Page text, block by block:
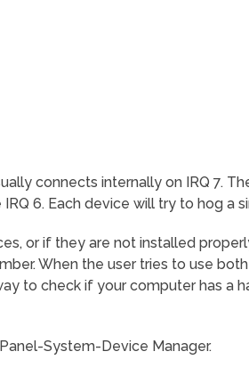
connects internally on IRQ 7.
6. Each device will try to hog a
or if they are not installed
When the user tries to use
to check if your computer has a
System-Device Manager.